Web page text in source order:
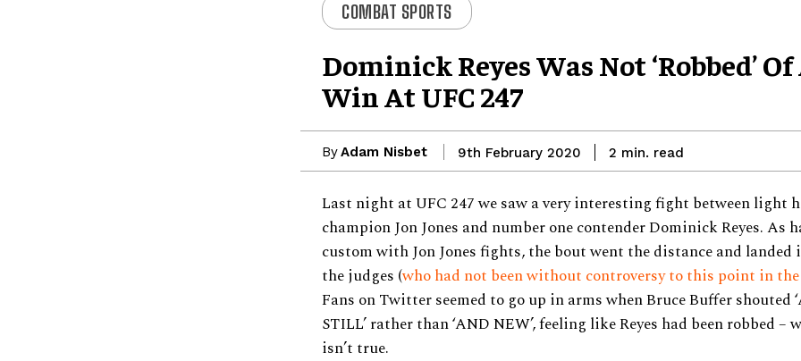
COMBAT SPORTS
Dominick Reyes Was Not ‘robbed’ Of
Win At UFC 247
ByAdam Nisbet 9th February 2020 2 min. read
Last night at UFC 247 we saw a very interesting fight between light
champion Jon Jones and number one contender Dominick Reyes. As
custom with Jon Jones fights, the bout went the distance and landed
the judges (who had not been without controversy to this point in
Fans on Twitter seemed to go up in arms when Bruce Buffer shouted
STILL’ rather than ‘AND NEW’, feeling like Reyes had been robbed –
isn’t true.